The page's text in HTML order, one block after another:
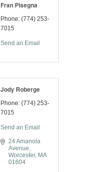
Fran Pisegna
Phone: (774) 253-
7015
Send an Email
Jody Roberge
Phone: (774) 253-
7015
Send an Email
24 Amanola
Avenue
Worcester
MA
01604